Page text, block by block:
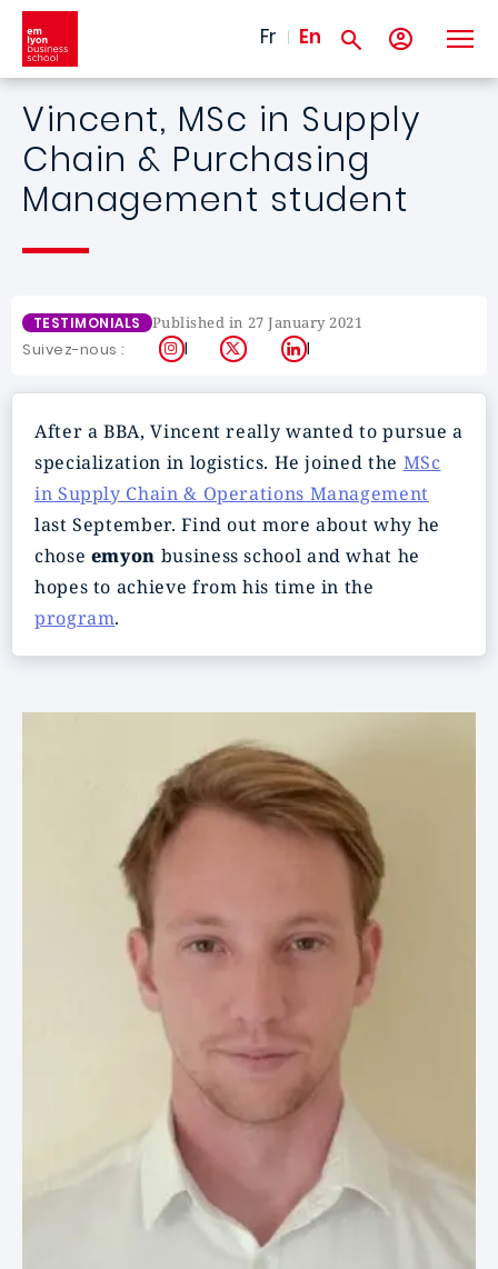
Skip to main content
Fr En
Vincent, MSc in Supply
Chain & Purchasing
Management student
TESTIMONIALS Published in 27 January 2021
Suivez-nous : Instagram
X LinkedIn
After a BBA, Vincent really wanted to pursue a
specialization in logistics. He joined the MSc
in Supply Chain & Operations Management
last September. Find out more about why he
chose emyon business school and what he
hopes to achieve from his time in the
program.